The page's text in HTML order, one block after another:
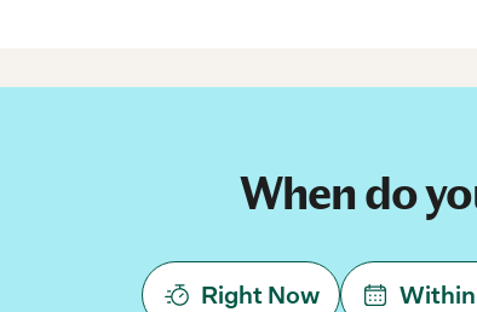
When do
Right Now